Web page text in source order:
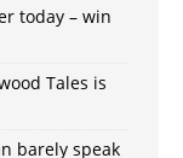
today – win
Tales is
barely speak